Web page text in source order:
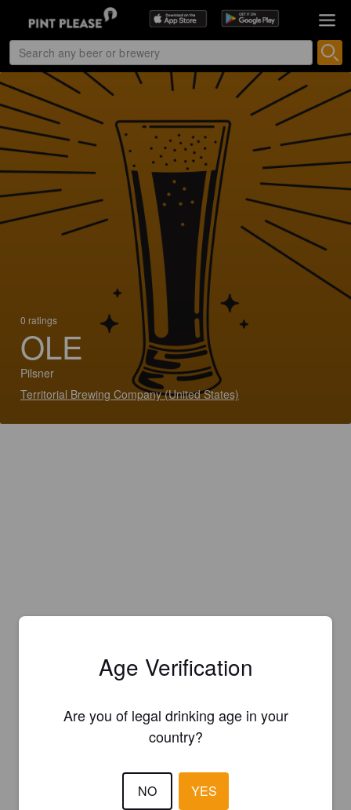
0 ratings
OLE
Pilsner
Territorial Brewing Company (United States)
Age Verification
Are you of legal drinking age in your
country?
NO YES